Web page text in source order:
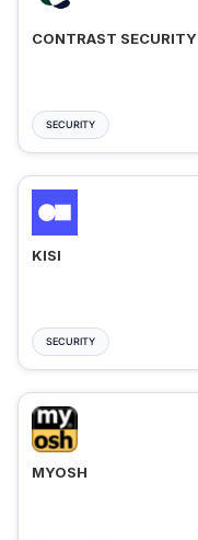
CONTRAST SECURITY
SECURITY
KISI
SECURITY
MYOSH